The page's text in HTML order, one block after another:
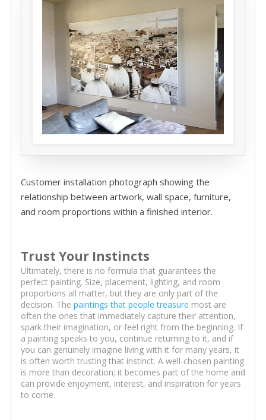
Customer installation photograph showing the
relationship between artwork, wall space, furniture,
and room proportions within a finished interior.
Trust Your Instincts
Ultimately, there is no formula that guarantees the
perfect painting. Size, placement, lighting, and room
proportions all matter, but they are only part of the
decision. The paintings that people treasure most are
often the ones that immediately capture their attention,
spark their imagination, or feel right from the beginning. If
a painting speaks to you, continue returning to it, and if
you can genuinely imagine living with it for many years, it
is often worth trusting that instinct. A well-chosen painting
is more than decoration; it becomes part of the home and
can provide enjoyment, interest, and inspiration for years
to come.